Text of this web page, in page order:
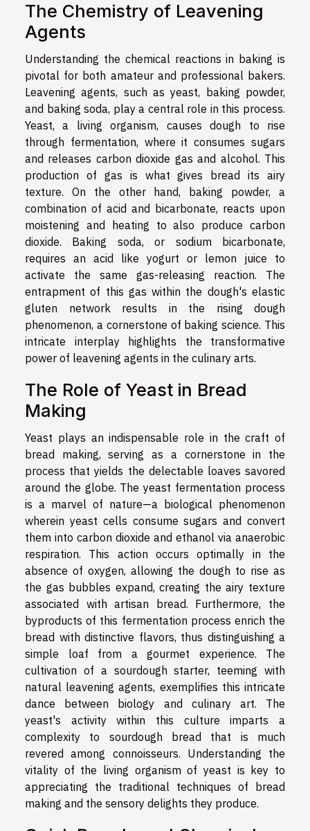
The Chemistry of Leavening
Agents
Understanding the chemical reactions in baking is
pivotal for both amateur and professional bakers.
Leavening agents, such as yeast, baking powder,
and baking soda, play a central role in this process.
Yeast, a living organism, causes dough to rise
through fermentation, where it consumes sugars
and releases carbon dioxide gas and alcohol. This
production of gas is what gives bread its airy
texture. On the other hand, baking powder, a
combination of acid and bicarbonate, reacts upon
moistening and heating to also produce carbon
dioxide. Baking soda, or sodium bicarbonate,
requires an acid like yogurt or lemon juice to
activate the same gas-releasing reaction. The
entrapment of this gas within the dough's elastic
gluten network results in the rising dough
phenomenon, a cornerstone of baking science. This
intricate interplay highlights the transformative
power of leavening agents in the culinary arts.
The Role of Yeast in Bread
Making
Yeast plays an indispensable role in the craft of
bread making, serving as a cornerstone in the
process that yields the delectable loaves savored
around the globe. The yeast fermentation process
is a marvel of nature—a biological phenomenon
wherein yeast cells consume sugars and convert
them into carbon dioxide and ethanol via anaerobic
respiration. This action occurs optimally in the
absence of oxygen, allowing the dough to rise as
the gas bubbles expand, creating the airy texture
associated with artisan bread. Furthermore, the
byproducts of this fermentation process enrich the
bread with distinctive flavors, thus distinguishing a
simple loaf from a gourmet experience. The
cultivation of a sourdough starter, teeming with
natural leavening agents, exemplifies this intricate
dance between biology and culinary art. The
yeast's activity within this culture imparts a
complexity to sourdough bread that is much
revered among connoisseurs. Understanding the
vitality of the living organism of yeast is key to
appreciating the traditional techniques of bread
making and the sensory delights they produce.